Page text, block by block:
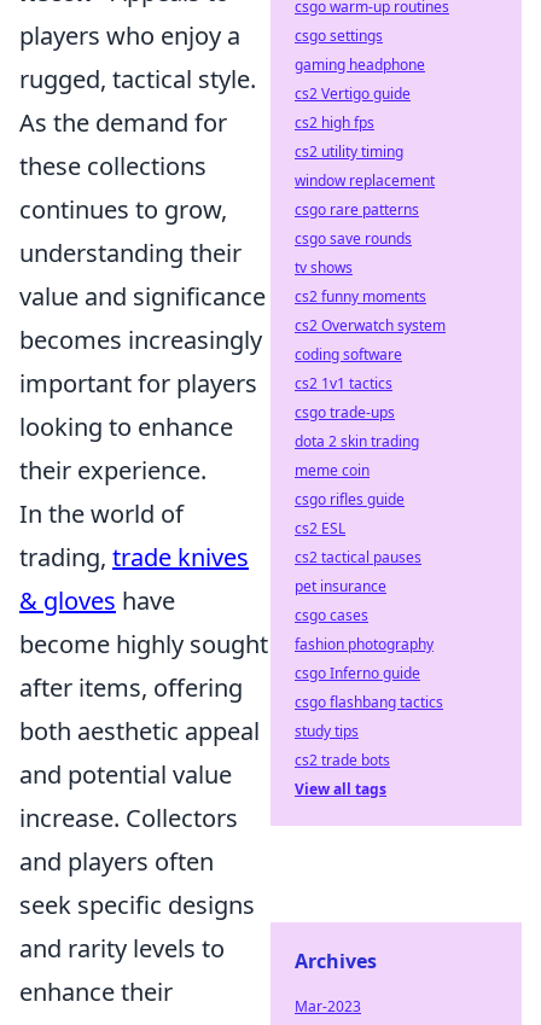
players who enjoy a
rugged, tactical style.
As the demand for
these collections
continues to grow,
understanding their
value and significance
becomes increasingly
important for players
looking to enhance
their experience.
In the world of
trading, trade knives
& gloves have
become highly sought
after items, offering
both aesthetic appeal
and potential value
increase. Collectors
and players often
seek specific designs
and rarity levels to
enhance their
csgo warm-up routines
csgo settings
gaming headphone
cs2 Vertigo guide
cs2 high fps
cs2 utility timing
window replacement
csgo rare patterns
csgo save rounds
tv shows
cs2 funny moments
cs2 Overwatch system
coding software
cs2 1v1 tactics
csgo trade-ups
dota 2 skin trading
meme coin
csgo rifles guide
cs2 ESL
cs2 tactical pauses
pet insurance
csgo cases
fashion photography
csgo Inferno guide
csgo flashbang tactics
study tips
cs2 trade bots
View all tags
Archives
Mar-2023